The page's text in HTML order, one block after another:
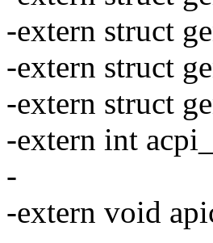
-extern struct
-extern struct
-extern struct
-extern int
-
-extern void